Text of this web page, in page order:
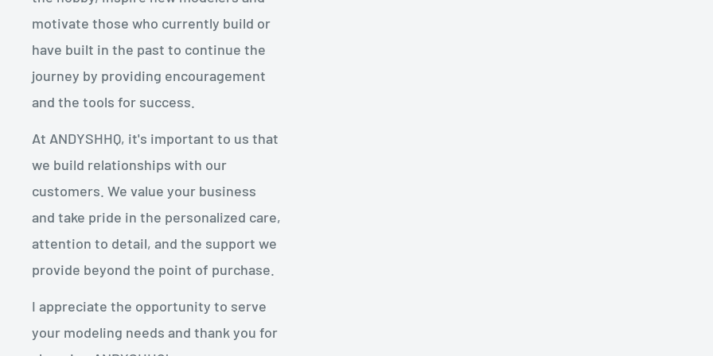
motivate those who currently build or
have built in the past to continue the
journey by providing encouragement
and the tools for success.
At ANDYSHHQ, it's important to us that
we build relationships with our
customers. We value your business
and take pride in the personalized care,
attention to detail, and the support we
provide beyond the point of purchase.
I appreciate the opportunity to serve
your modeling needs and thank you for